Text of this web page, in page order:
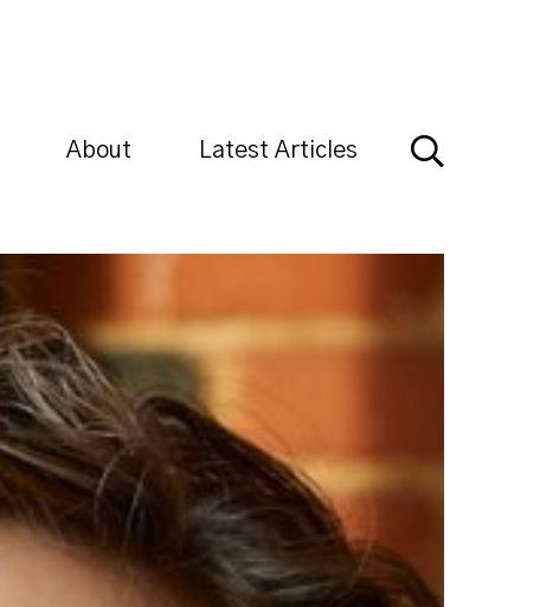
About Latest Articles